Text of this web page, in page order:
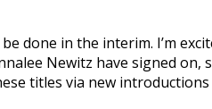
done in the interim. I’m
Newitz have signed on,
titles via new